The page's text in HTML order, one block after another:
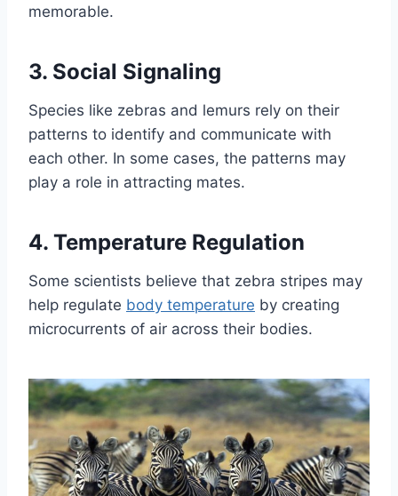
memorable.
3. Social Signaling
Species like zebras and lemurs rely on their
patterns to identify and communicate with
each other. In some cases, the patterns may
play a role in attracting mates.
4. Temperature Regulation
Some scientists believe that zebra stripes may
help regulate body temperature by creating
microcurrents of air across their bodies.